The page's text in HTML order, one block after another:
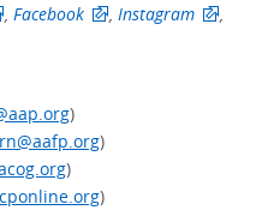
Facebook Instagram
)
)
)
)